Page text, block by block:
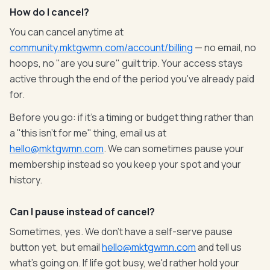
How do I cancel?
You can cancel anytime at
community.mktgwmn.com/account/billing — no email, no
hoops, no "are you sure" guilt trip. Your access stays
active through the end of the period you've already paid
for.
Before you go: if it's a timing or budget thing rather than
a "this isn't for me" thing, email us at
hello@mktgwmn.com. We can sometimes pause your
membership instead so you keep your spot and your
history.
Can I pause instead of cancel?
Sometimes, yes. We don't have a self-serve pause
button yet, but emailhello@mktgwmn.comand tell us
what's going on. If life got busy, we'd rather hold your